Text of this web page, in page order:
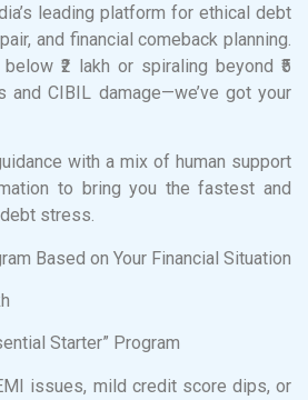
leading platform for ethical debt
and financial comeback planning.
₹2 lakh or spiraling beyond ₹5
and CIBIL damage—we’ve got your
with a mix of human support
to bring you the fastest and
stress.
Based on Your Financial Situation
Starter” Program
issues, mild credit score dips, or